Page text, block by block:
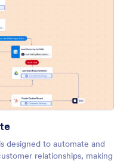
designed to automate and
relationships, making